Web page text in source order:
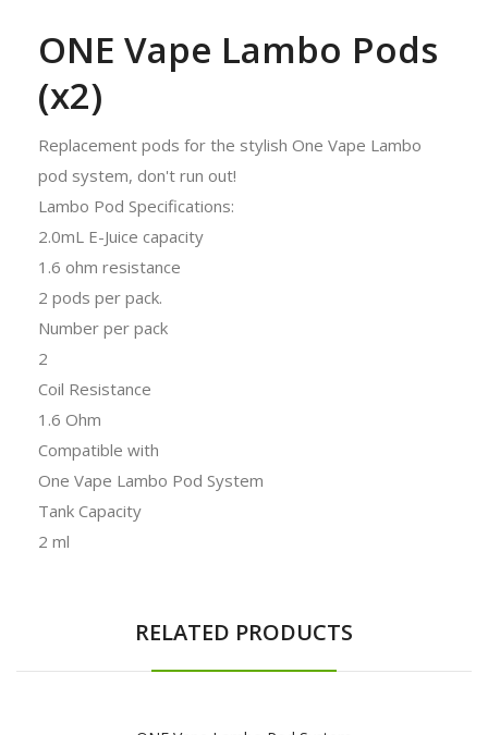
ONE Vape Lambo Pods
(x2)
Replacement pods for the stylish One Vape Lambo
pod system, don't run out!
Lambo Pod Specifications:
2.0mL E-Juice capacity
1.6 ohm resistance
2 pods per pack.
Number per pack
2
Coil Resistance
1.6 Ohm
Compatible with
One Vape Lambo Pod System
Tank Capacity
2 ml
RELATED PRODUCTS